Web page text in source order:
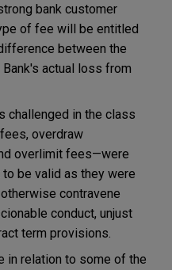
bank customer
of fee will be entitled
between the
actual loss from
challenged in the class
overdraw
overlimit fees—were
be valid as they were
contravene
conduct, unjust
term provisions.
in relation to some of the